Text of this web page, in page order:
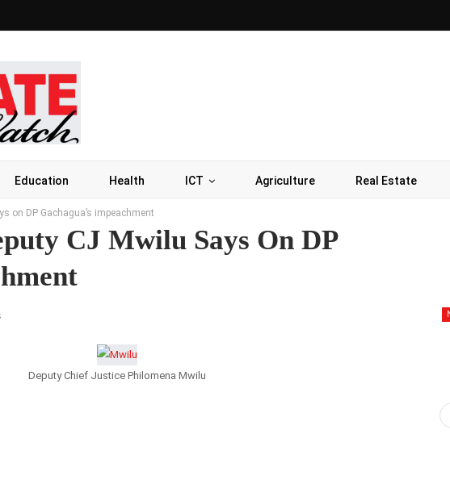
Education Health ICT Agriculture Real Estate
on DP Gachagua’s impeachment
CJ Mwilu Says On DP
Deputy Chief Justice Philomena Mwilu